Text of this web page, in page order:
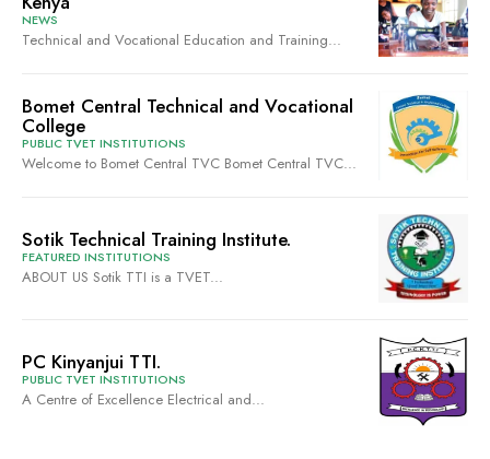
NEWS
Technical and Vocational Education and Training...
Bomet Central Technical and Vocational
College
PUBLIC TVET INSTITUTIONS
Welcome to Bomet Central TVC Bomet Central TVC...
Sotik Technical Training Institute.
FEATURED INSTITUTIONS
ABOUT US Sotik TTI is a TVET...
PC Kinyanjui TTI.
PUBLIC TVET INSTITUTIONS
A Centre of Excellence Electrical and...